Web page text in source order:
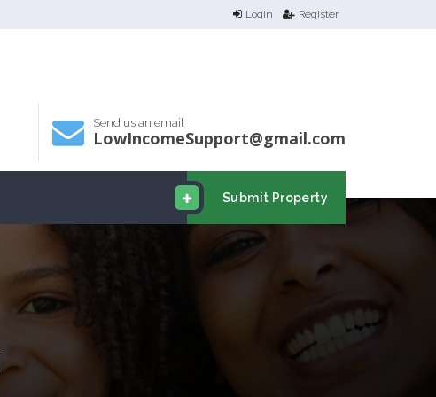
Login Register
Send us an email
LowIncomeSupport@gmail.com
Submit Property